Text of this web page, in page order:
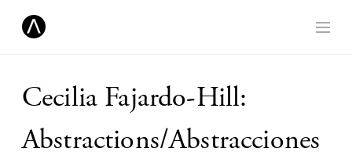
Cecilia Fajardo-Hill:
Abstractions/Abstracciones